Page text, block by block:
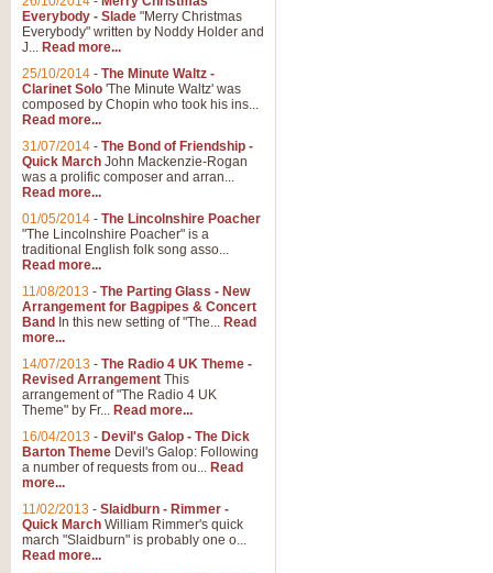
Everybody - Slade "Merry Christmas
Everybody" written by Noddy Holder and
J... Read more...
25/10/2014 - The Minute Waltz -
Clarinet Solo 'The Minute Waltz' was
composed by Chopin who took his ins...
Read more...
31/07/2014 - The Bond of Friendship -
Quick March John Mackenzie-Rogan
was a prolific composer and arran...
Read more...
01/05/2014 - The Lincolnshire Poacher
"The Lincolnshire Poacher" is a
traditional English folk song asso...
Read more...
11/08/2013 - The Parting Glass - New
Arrangement for Bagpipes & Concert
Band In this new setting of "The... Read
more...
14/07/2013 - The Radio 4 UK Theme -
Revised Arrangement This
arrangement of "The Radio 4 UK
Theme" by Fr... Read more...
16/04/2013 - Devil's Galop - The Dick
Barton Theme Devil's Galop: Following
a number of requests from ou... Read
more...
11/02/2013 - Slaidburn - Rimmer -
Quick March William Rimmer's quick
march "Slaidburn" is probably one o...
Read more...